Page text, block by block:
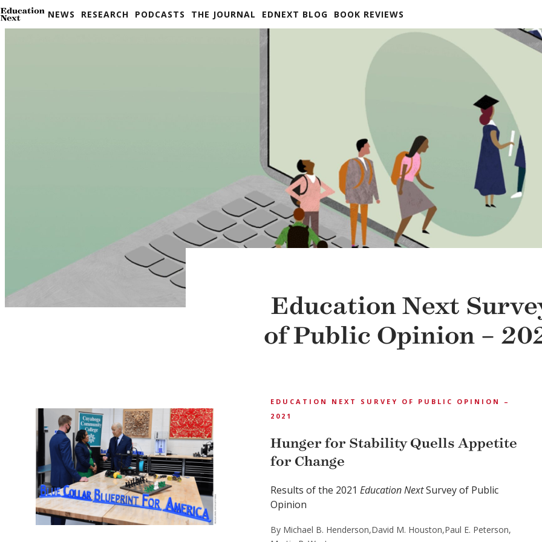
Skip
to
NEWS RESEARCH PODCASTS THE JOURNAL EDNEXT BLOG BOOK REVIEWS
Education Next
of Public Opinion –
EDUCATION NEXT SURVEY OF PUBLIC OPINION –
2021
Hunger for Stability Quells Appetite
for Change
Results of the 2021 Education NextSurvey of Public
Opinion
By Michael B. Henderson,David M. Houston,Paul E. Peterson,